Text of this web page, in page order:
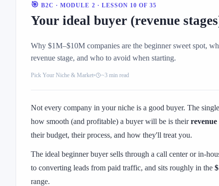
🎯 B2C · MODULE 2 · LESSON 10 OF 35
Your ideal buyer (revenue
Why $1M–$10M companies are the beginner sweet spot,
revenue stage, and who to avoid when starting.
Pick Your Niche & Market ~3 min read
Not every company in your niche is a good buyer. The
how smooth (and profitable) a buyer will be is theirrevenue
their budget, their process, and how they'll treat you.
The ideal beginner buyer sells through a call center or in-
to converting leads from paid traffic, and sits roughly in the
range.